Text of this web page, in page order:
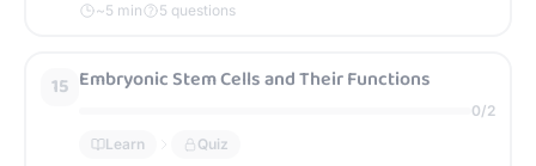
~5 min 5 questions
15 Embryonic Stem Cells and Their Functions
0/2
Learn
Quiz